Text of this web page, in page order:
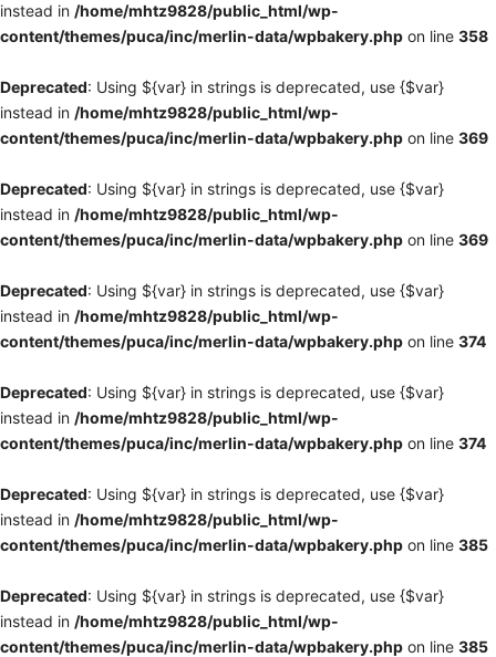
instead in /home/mhtz9828/public_html/wp-
content/themes/puca/inc/merlin-data/wpbakery.php on line 358
Deprecated: Using ${var} in strings is deprecated, use {$var}
instead in /home/mhtz9828/public_html/wp-
content/themes/puca/inc/merlin-data/wpbakery.php on line 369
Deprecated: Using ${var} in strings is deprecated, use {$var}
instead in /home/mhtz9828/public_html/wp-
content/themes/puca/inc/merlin-data/wpbakery.php on line 369
Deprecated: Using ${var} in strings is deprecated, use {$var}
instead in /home/mhtz9828/public_html/wp-
content/themes/puca/inc/merlin-data/wpbakery.php on line 374
Deprecated: Using ${var} in strings is deprecated, use {$var}
instead in /home/mhtz9828/public_html/wp-
content/themes/puca/inc/merlin-data/wpbakery.php on line 374
Deprecated: Using ${var} in strings is deprecated, use {$var}
instead in /home/mhtz9828/public_html/wp-
content/themes/puca/inc/merlin-data/wpbakery.php on line 385
Deprecated: Using ${var} in strings is deprecated, use {$var}
instead in /home/mhtz9828/public_html/wp-
content/themes/puca/inc/merlin-data/wpbakery.php on line 385